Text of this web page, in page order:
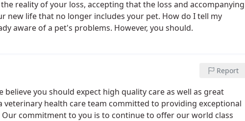
reality of your loss, accepting that the loss and accompanying
new life that no longer includes your pet. How do I tell my
aware of a pet's problems. However, you should.
Report
you should expect high quality care as well as great
veterinary health care team committed to providing exceptional
commitment to you is to continue to offer our world class